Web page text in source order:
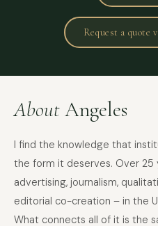
Request a quote
About Angeles
I find the knowledge that
the form it deserves. Over 25
advertising, journalism,
editorial co-creation – in the
What connects all of it is the